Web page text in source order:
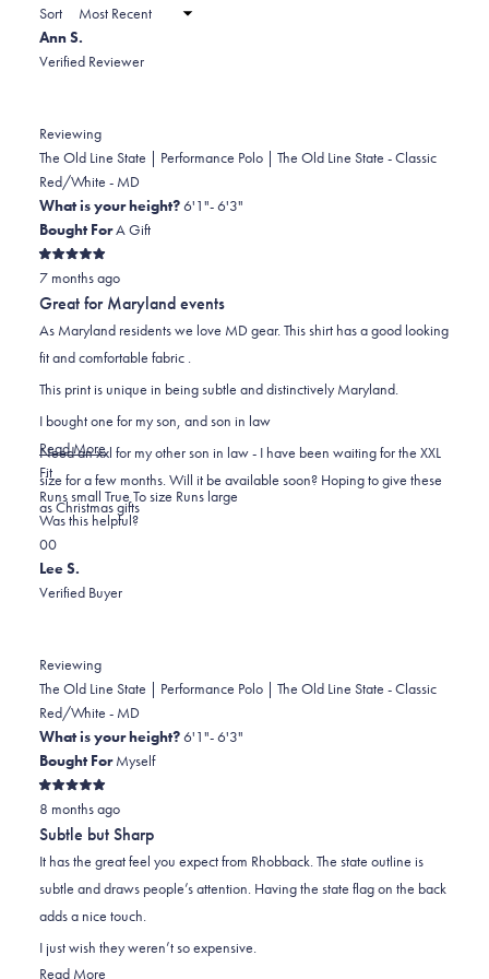
to
2
new
Sort
Ann S.
Verified Reviewer
Reviewing
The Old Line State | Performance Polo | The Old Line State - Classic
Red/White - MD
What is your height?6'1"- 6'3"
Bought ForA Gift
Rated
5
out
of
5
stars
7 months ago
Great for Maryland events
As Maryland residents we love MD gear. This shirt has a good looking
fit and comfortable fabric .
This print is unique in being subtle and distinctively Maryland.
I bought one for my son, and son in law
Need an xxl for my other son in law - I have been waiting for the XXL
size for a few months. Will it be available soon? Hoping to give these
as Christmas gifts
Read More Read
about
this
FitRated
0.0
on
a
scale
of
to
2
Runs small True To size Runs large
Was this helpful?
Yes,
this
review
S.
was
helpful.
0
people
voted
No,
this
review
S.
was
not
helpful.
0
people
voted
Lee S.
Verified Buyer
Reviewing
The Old Line State | Performance Polo | The Old Line State - Classic
Red/White - MD
What is your height?6'1"- 6'3"
Bought ForMyself
Rated
5
out
of
5
stars
8 months ago
Subtle but Sharp
It has the great feel you expect from Rhobback. The state outline is
subtle and draws people’s attention. Having the state flag on the back
adds a nice touch.
I just wish they weren’t so expensive.
Read More